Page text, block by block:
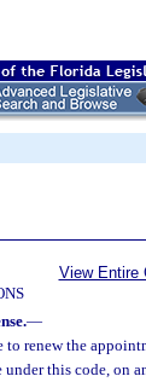
View Entire
—
to renew the
this code, on